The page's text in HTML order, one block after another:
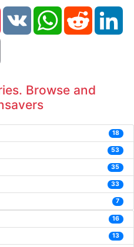
PinterestVK WhatsAppReddit
Browse and
18
53
35
33
7
16
13